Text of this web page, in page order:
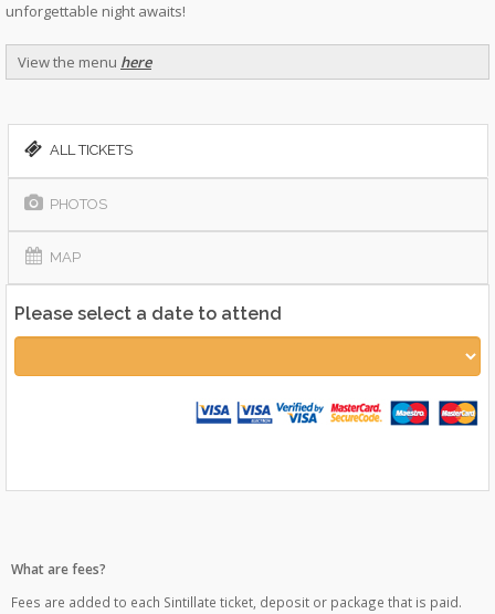
unforgettable night awaits!
View the menu here
ALL TICKETS
PHOTOS
MAP
Please select a date to attend
What are fees?
Fees are added to each Sintillate ticket, deposit or package that is paid.